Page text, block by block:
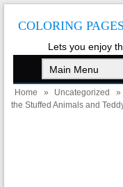
COLORING PAGES
Lets you enjoy
Home » Uncategorized
»
the Stuffed Animals and